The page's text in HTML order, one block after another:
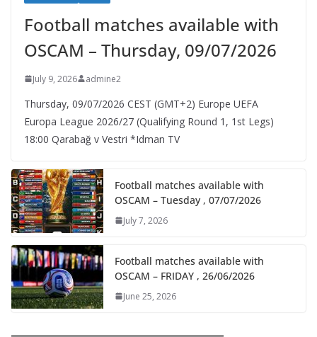
Football matches available with
OSCAM – Thursday, 09/07/2026
July 9, 2026 admine2
Thursday, 09/07/2026 CEST (GMT+2)​ Europe UEFA
Europa League 2026/27 (Qualifying Round 1, 1st Legs)
18:00 Qarabağ v Vestri *Idman TV
Football matches available with
OSCAM – Tuesday , 07/07/2026
July 7, 2026
Football matches available with
OSCAM – FRIDAY , 26/06/2026
June 25, 2026